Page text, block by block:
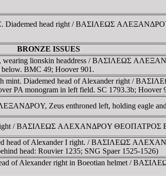
Diademed head right / BAΣIΛEΩΣ
BRONZE ISSUES
wearing lionskin headdress / BAΣIΛEΩΣ
BMC 49; Hoover 901.
mint. Diademed head of Alexander right /
PA monogram in left field. SC 1793.3b; Hoover
Zeus enthroned left, holding eagle
right / BAΣIΛEΩΣ AΛEXANΔΡOY ΘEOΠATΡOΣ
head of Alexander I right. / BAΣIΛEΩΣ
head: Rouvier 1235; SNG Spaer 1525-1526)
of Alexander right in Boeotian helmet /